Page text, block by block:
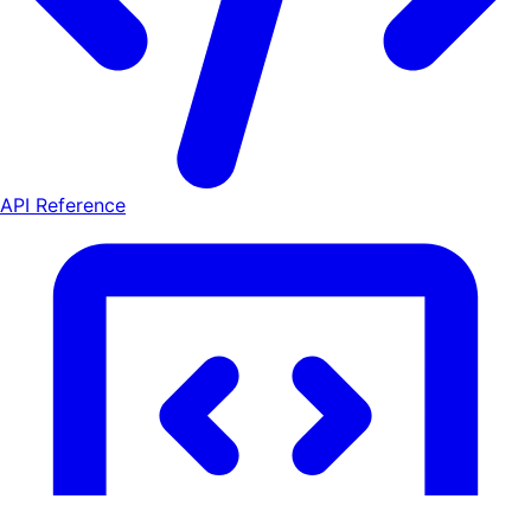
API Reference